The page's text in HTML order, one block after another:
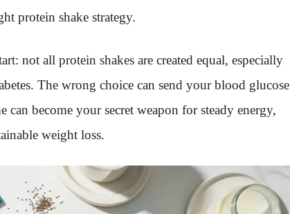
protein shake strategy.
not all protein shakes are created equal, especially
The wrong choice can send your blood glucose
can become your secret weapon for steady energy,
weight loss.